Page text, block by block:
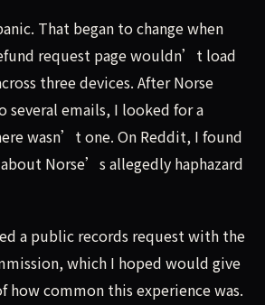
That began to change when
request page wouldn’t load
three devices. After Norse
emails, I looked for a
wasn’t one. On Reddit, I found
about Norse’s allegedly haphazard
a public records request with the
which I hoped would give
how common this experience was.